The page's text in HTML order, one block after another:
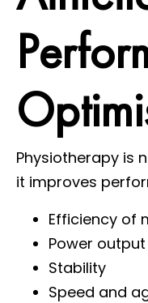
Physiotherapy is
it improves
Efficiency of
Power output
Stability
Speed and